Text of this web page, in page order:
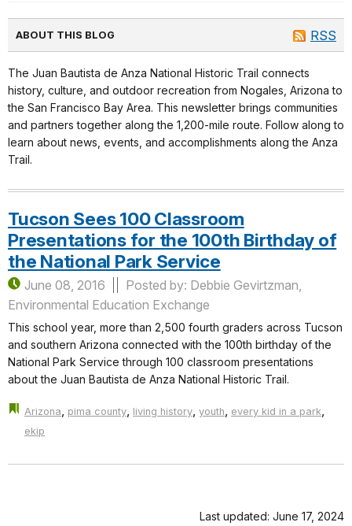
RSS
ABOUT THIS BLOG
The Juan Bautista de Anza National Historic Trail connects
history, culture, and outdoor recreation from Nogales, Arizona to
the San Francisco Bay Area. This newsletter brings communities
and partners together along the 1,200-mile route. Follow along to
learn about news, events, and accomplishments along the Anza
Trail.
Tucson Sees 100 Classroom
Presentations for the 100th Birthday of
the National Park Service
June 08, 2016
Posted by: Debbie Gevirtzman,
Environmental Education Exchange
This school year, more than 2,500 fourth graders across Tucson
and southern Arizona connected with the 100th birthday of the
National Park Service through 100 classroom presentations
about the Juan Bautista de Anza National Historic Trail.
Arizona, pima county, living history, youth, every kid in a park,
ekip
Last updated: June 17, 2024